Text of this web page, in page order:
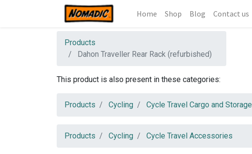
Home Shop Blog Contact us
Products
Dahon Traveller Rear Rack (refurbished)
This product is also present in these categories:
Products Cycling Cycle Travel Cargo and Storage
Products Cycling Cycle Travel Accessories